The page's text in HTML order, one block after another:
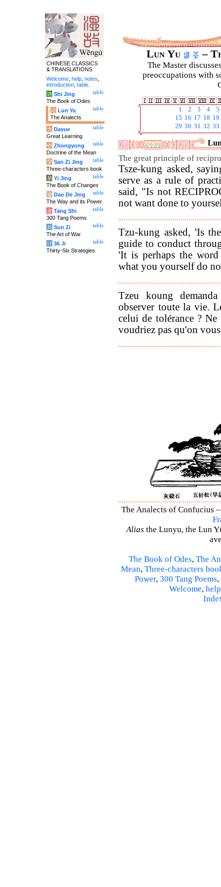
Lun Yu –
The Master
preoccupations with
1 2 3 4
5
15 16 17 18 19
29 30 31 32 33
The great principle of
Tsze-kung asked,
serve as a rule of
said, "Is not
not want done to
Tzu-kung asked, 'Is
guide to conduct
'It is perhaps the
what you yourself do
Tzeu koung
observer toute la vie.
celui de tolérance ?
voudriez pas qu'on
The Analects of Confucius
Alias the Lunyu, the Lun
The Book of Odes, The
Mean, Three-characters
Power, 300 Tang Poems,
Welcome, help
CHINESE CLASSICS
& TRANSLATIONS
Welcome help notes
introduction table
table
诗 Shi Jing
The Book of Odes
table
论 Lun Yu
The Analects
table
大 Daxue
Great Learning
table
中 Zhongyong
Doctrine of the Mean
table
字 San Zi Jing
Three-characters book
table
易 Yi Jing
The Book of Changes
table
道 Dao De Jing
The Way and its Power
table
唐 Tang Shi
300 Tang Poems
table
兵 Sun Zi
The Art of War
table
计 36 Ji
Thirty-Six Strategies